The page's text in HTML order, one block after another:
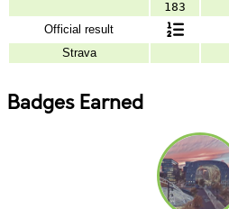
183
Official result
Strava
Badges Earned